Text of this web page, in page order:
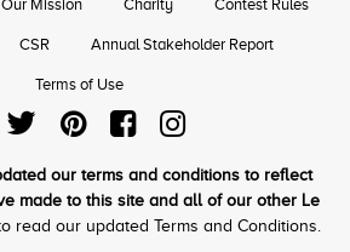
Our Mission Charity Contest Rules
CSR Annual Stakeholder Report
Terms of Use
our terms and conditions to reflect
made to this site and all of our other Le
read our updated Terms and Conditions.